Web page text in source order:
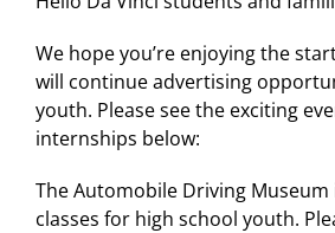
We hope you’re enjoying the
will continue advertising
youth. Please see the exciting
internships below:
The Automobile Driving
classes for high school youth.